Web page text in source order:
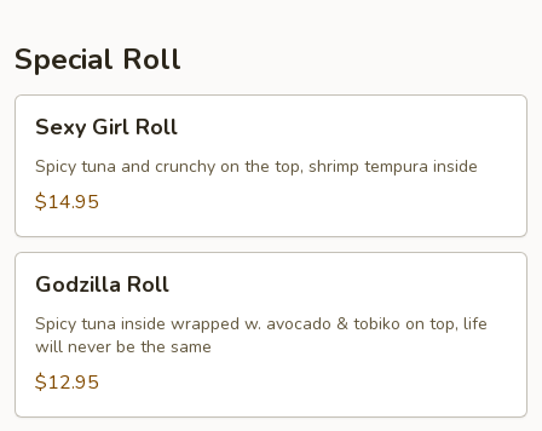
Special Roll
Girl
Roll
Sexy Girl Roll
Spicy tuna and crunchy on the top, shrimp tempura inside
$14.95
RollGodzilla Roll
Spicy tuna inside wrapped w. avocado & tobiko on top, life
will never be the same
$12.95